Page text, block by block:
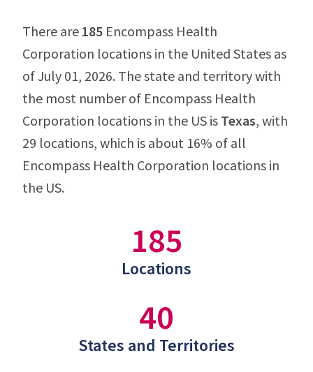
There are 185 Encompass Health
Corporation locations in the United States as
of July 01, 2026. The state and territory with
the most number of Encompass Health
Corporation locations in the US is Texas, with
29 locations, which is about 16% of all
Encompass Health Corporation locations in
the US.
185
Locations
40
States and Territories